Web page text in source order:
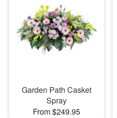
Garden Path Casket
Spray
From $249.95